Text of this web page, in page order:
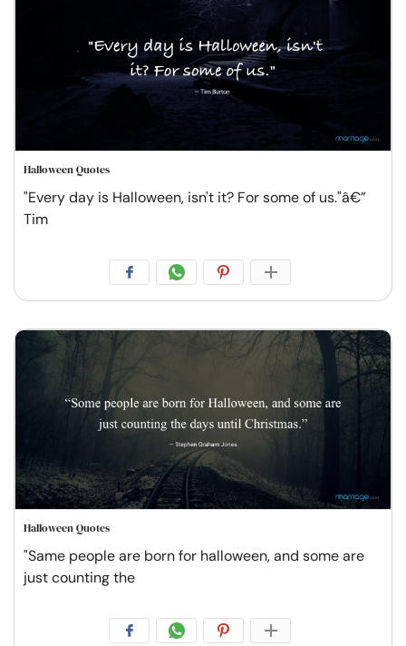
Halloween Quotes
"Every day is Halloween, isn't it? For some of us."â€”
Tim
Halloween Quotes
"Same people are born for halloween, and some are
just counting the